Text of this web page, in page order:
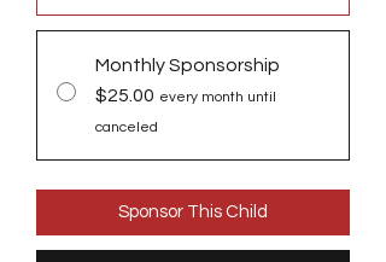
Monthly Sponsorship
$25.00 every month until
canceled
Sponsor This Child